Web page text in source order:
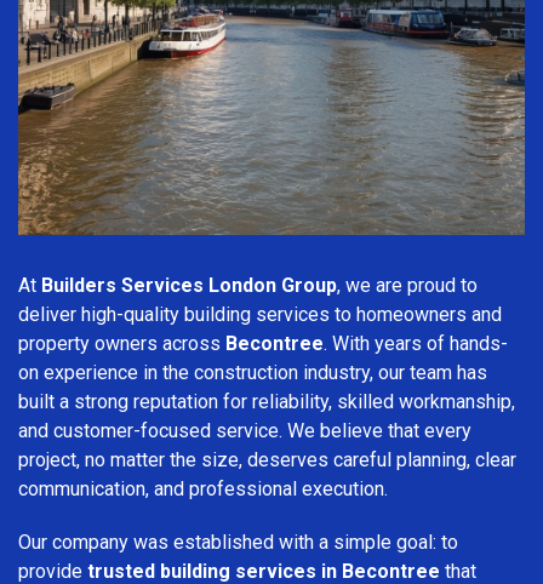
At Builders Services London Group, we are proud to
deliver high-quality building services to homeowners and
property owners across Becontree. With years of hands-
on experience in the construction industry, our team has
built a strong reputation for reliability, skilled workmanship,
and customer-focused service. We believe that every
project, no matter the size, deserves careful planning, clear
communication, and professional execution.
Our company was established with a simple goal: to
provide trusted building services in Becontree that